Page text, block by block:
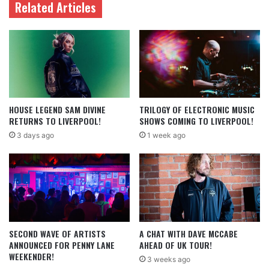
Related Articles
HOUSE LEGEND SAM DIVINE
RETURNS TO LIVERPOOL!
3 days ago
TRILOGY OF ELECTRONIC MUSIC
SHOWS COMING TO LIVERPOOL!
1 week ago
SECOND WAVE OF ARTISTS
ANNOUNCED FOR PENNY LANE
WEEKENDER!
A CHAT WITH DAVE MCCABE
AHEAD OF UK TOUR!
3 weeks ago